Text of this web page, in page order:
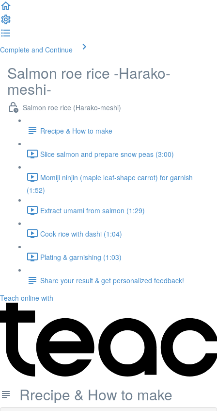
Complete and Continue
Salmon roe rice -Harako-
meshi-
Salmon roe rice (Harako-meshi)
Rrecipe & How to make
Slice salmon and prepare snow peas (3:00)
Momiji ninjin (maple leaf-shape carrot) for garnish
(1:52)
Extract umami from salmon (1:29)
Cook rice with dashi (1:04)
Plating & garnishing (1:03)
Share your result & get personalized feedback!
Teach online with
Rrecipe & How to make